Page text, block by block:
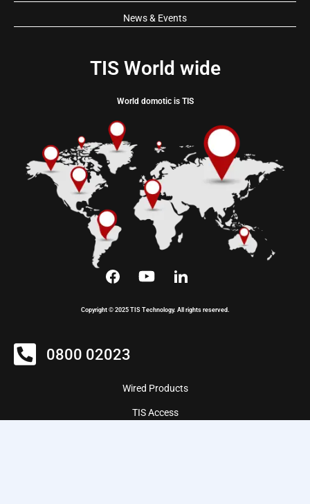
News & Events
TIS World wide
World domotic is TIS
Copyright © 2025 TIS Technology. All rights reserved.
0800 02023
Wired Products
TIS Access